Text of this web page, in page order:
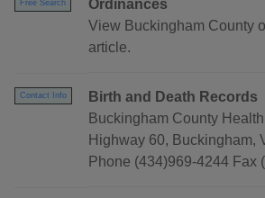
Free Search
Ordinances
View Buckingham County
article.
Contact Info
Birth and Death Records
Buckingham County
Highway 60, Buckingham,
Phone (434)969-4244 Fax